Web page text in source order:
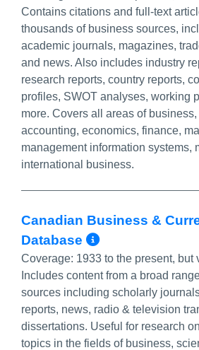
Contains citations and full-text
thousands of business sources,
academic journals, magazines,
and news. Also includes industry
research reports, country reports,
profiles, SWOT analyses, working
more. Covers all areas of
accounting, economics, finance,
management information systems,
international business.
Canadian Business &
Database
More Info/
Coverage: 1933 to the present, but
Includes content from a broad
sources including scholarly
reports, news, radio & television
dissertations. Useful for research
topics in the fields of business,